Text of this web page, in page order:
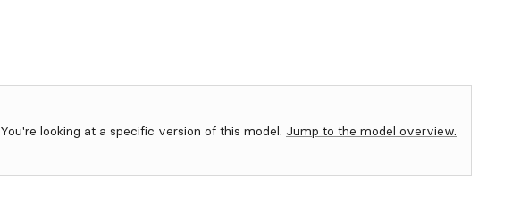
You're looking at a specific version of this model. Jump to the model overview.